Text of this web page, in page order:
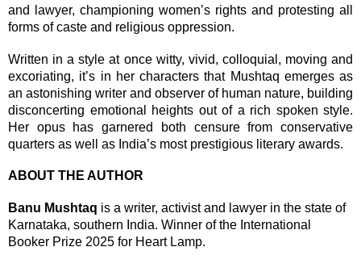
and lawyer, championing women’s rights and protesting all
forms of caste and religious oppression.
Written in a style at once witty, vivid, colloquial, moving and
excoriating, it’s in her characters that Mushtaq emerges as
an astonishing writer and observer of human nature, building
disconcerting emotional heights out of a rich spoken style.
Her opus has garnered both censure from conservative
quarters as well as India’s most prestigious literary awards.
ABOUT THE AUTHOR
Banu Mushtaq is a writer, activist and lawyer in the state of
Karnataka, southern India. Winner of the International
Booker Prize 2025 for Heart Lamp.